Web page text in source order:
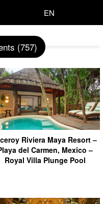
EN
(757)
Riviera Maya Resort –
del Carmen, Mexico –
Royal Villa Plunge Pool